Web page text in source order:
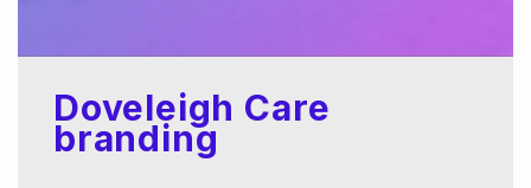
Doveleigh Care
branding